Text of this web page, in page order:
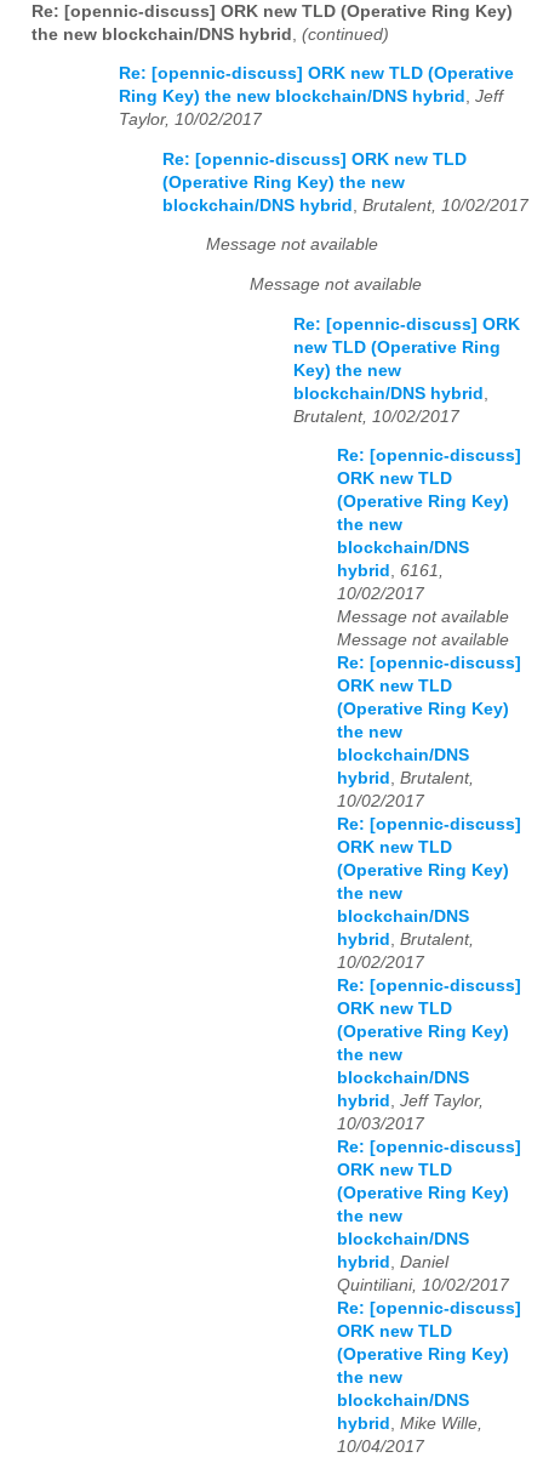
Re: [opennic-discuss] ORK new TLD (Operative Ring Key)
the new blockchain/DNS hybrid (continued)
Re: [opennic-discuss] ORK new TLD (Operative
Ring Key) the new blockchain/DNS hybrid , Jeff
Taylor, 10/02/2017
Re: [opennic-discuss] ORK new TLD
(Operative Ring Key) the new
blockchain/DNS hybrid
Brutalent, 10/02/2017
Message not available
Message not available
Re: [opennic-discuss] ORK
new TLD (Operative Ring
Key) the new
blockchain/DNS hybrid
Brutalent, 10/02/2017
Re: [opennic-discuss]
ORK new TLD
(Operative Ring Key)
the new
blockchain/DNS
hybrid , 6161,
10/02/2017
Message not available
Message not available
Re: [opennic-discuss]
ORK new TLD
(Operative Ring Key)
the new
blockchain/DNS
hybrid , Brutalent,
10/02/2017
Re: [opennic-discuss]
ORK new TLD
(Operative Ring Key)
the new
blockchain/DNS
hybrid , Brutalent,
10/02/2017
Re: [opennic-discuss]
ORK new TLD
(Operative Ring Key)
the new
blockchain/DNS
hybrid , Jeff Taylor,
10/03/2017
Re: [opennic-discuss]
ORK new TLD
(Operative Ring Key)
the new
blockchain/DNS
hybrid , Daniel
Quintiliani, 10/02/2017
Re: [opennic-discuss]
ORK new TLD
(Operative Ring Key)
the new
blockchain/DNS
hybrid , Mike Wille,
10/04/2017